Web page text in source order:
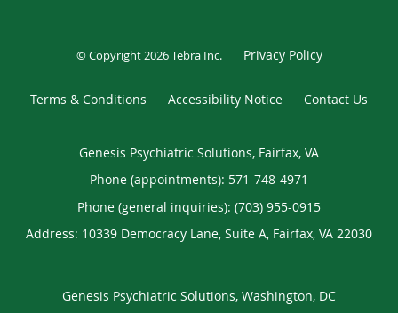
© Copyright 2026Tebra Inc. Privacy Policy
Terms & Conditions Accessibility Notice Contact Us
Genesis Psychiatric Solutions, Fairfax, VA
Phone (appointments): 571-748-4971
Phone (general inquiries): (703) 955-0915
Address: 10339 Democracy Lane, Suite A, Fairfax, VA 22030
Genesis Psychiatric Solutions, Washington, DC